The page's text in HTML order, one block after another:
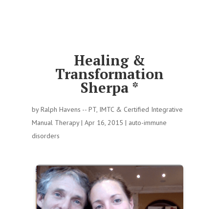
Healing &
Transformation
Sherpa *
byRalph Havens -- PT, IMTC & Certified Integrative
Manual Therapy| Apr 16, 2015 | auto-immune
disorders